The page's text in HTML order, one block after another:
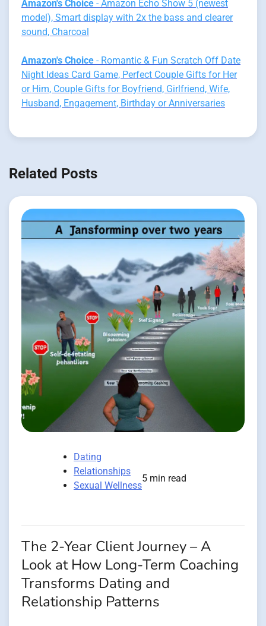
Amazon's Choice - Amazon Echo Show 5 (newest
model), Smart display with 2x the bass and clearer
sound, Charcoal
Amazon's Choice - Romantic & Fun Scratch Off Date
Night Ideas Card Game, Perfect Couple Gifts for Her
or Him, Couple Gifts for Boyfriend, Girlfriend, Wife,
Husband, Engagement, Birthday or Anniversaries
Related Posts
Dating
Relationships
Sexual Wellness
5 min read
The 2-Year Client Journey – A
Look at How Long-Term Coaching
Transforms Dating and
Relationship Patterns